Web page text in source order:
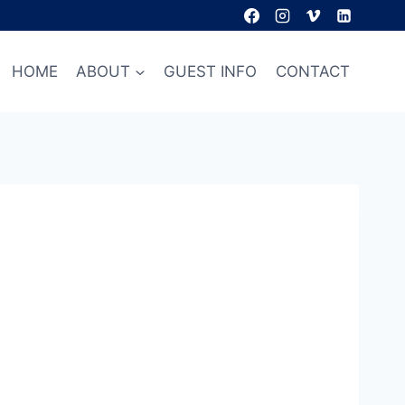
HOME ABOUT GUEST INFO CONTACT